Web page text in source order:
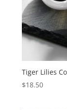
Tiger Lilies
$18.50